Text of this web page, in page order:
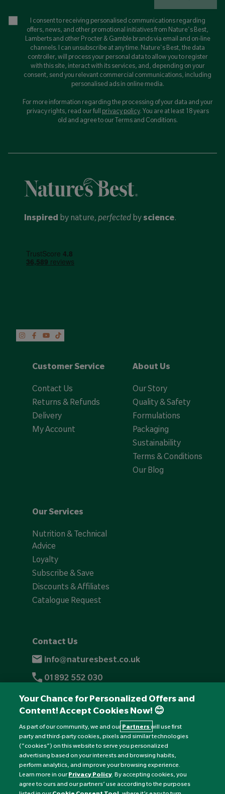
I consent to receiving personalised communications regarding
offers, news, and other promotional initiatives from Nature's Best,
Lamberts and other Procter & Gamble brands via email and on-line
channels. I can unsubscribe at any time. Nature's Best, the data
controller, will process your personal data to allow you to register
with this site, interact with its services, and, depending on your
consent, send you relevant commercial communications, including
personalised ads in online media.
For more information regarding the processing of your data and your
privacy rights, read our full privacy policy. You are at least 18 years
old and agree to our Terms and Conditions.
Inspired by nature, perfected byscience.
Customer Service
Contact Us
Returns & Refunds
Delivery
My Account
About Us
Our Story
Quality & Safety
Formulations
Packaging
Sustainability
Terms & Conditions
Our Blog
Our Services
Nutrition & Technical
Advice
Loyalty
Subscribe & Save
Discounts & Affiliates
Catalogue Request
Contact Us
info@naturesbest.co.uk
01892 552 030
+441892 552 030 (overseas)
Monday to Friday: 8am - 6pm
Saturday: 8:30am - 4pm
Sunday: Closed
Your Chance for Personalized Offers and
Content! Accept Cookies Now! 😊
As part of our community, we and ourPartnerswill use first
party and third-party cookies, pixels and similar technologies
(“cookies”) on this website to serve you personalized
advertising based on your interests and browsing habits,
perform analytics, and improve your browsing experience.
Learn more in ourPrivacy Policy. By accepting cookies, you
agree to ours and our partners’ use according to the purposes